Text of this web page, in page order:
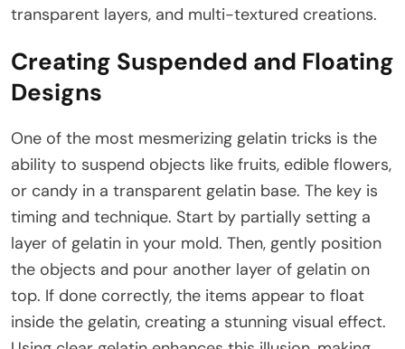
transparent layers, and multi-textured creations.
Creating Suspended and Floating
Designs
One of the most mesmerizing gelatin tricks is the
ability to suspend objects like fruits, edible flowers,
or candy in a transparent gelatin base. The key is
timing and technique. Start by partially setting a
layer of gelatin in your mold. Then, gently position
the objects and pour another layer of gelatin on
top. If done correctly, the items appear to float
inside the gelatin, creating a stunning visual effect.